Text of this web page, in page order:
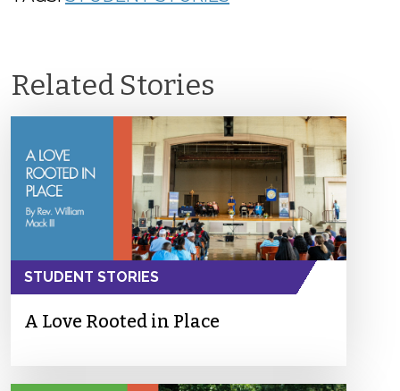
Related Stories
STUDENT STORIES
A Love Rooted in Place